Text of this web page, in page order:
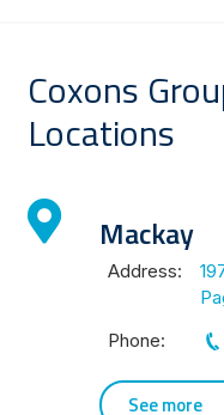
Coxons
Locations
Mackay
Address:
Phone:
See more